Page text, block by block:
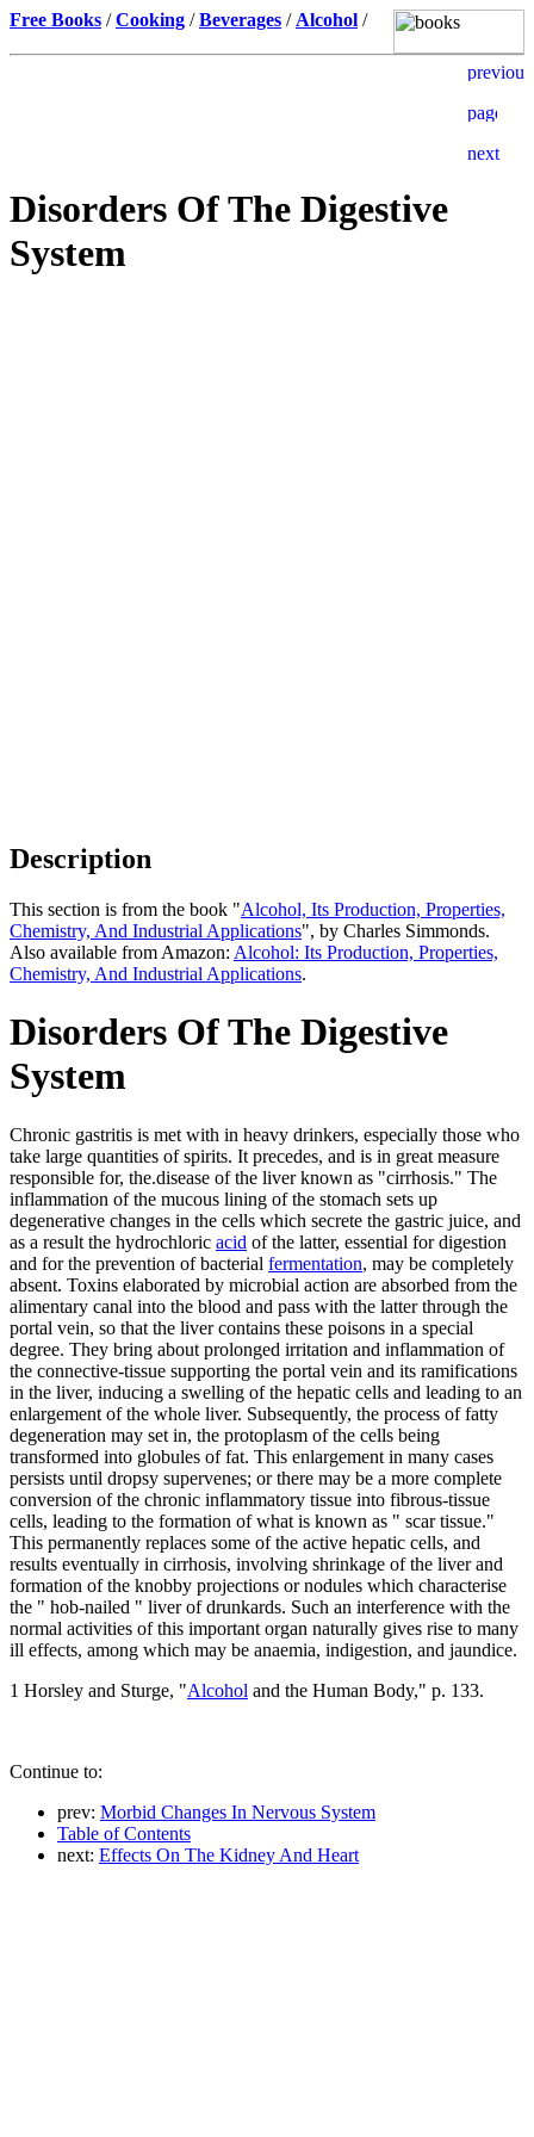
Free Books /Cooking /Beverages / Alcohol /
Disorders Of The Digestive
System
Description
This section is from the book "Alcohol, Its Production, Properties,
Chemistry, And Industrial Applications", by Charles Simmonds.
Also available from Amazon: Alcohol: Its Production, Properties,
Chemistry, And Industrial Applications.
Disorders Of The Digestive
System
Chronic gastritis is met with in heavy drinkers, especially those who
take large quantities of spirits. It precedes, and is in great measure
responsible for, the.disease of the liver known as "cirrhosis." The
inflammation of the mucous lining of the stomach sets up
degenerative changes in the cells which secrete the gastric juice, and
as a result the hydrochloric acid of the latter, essential for digestion
and for the prevention of bacterial fermentation, may be completely
absent. Toxins elaborated by microbial action are absorbed from the
alimentary canal into the blood and pass with the latter through the
portal vein, so that the liver contains these poisons in a special
degree. They bring about prolonged irritation and inflammation of
the connective-tissue supporting the portal vein and its ramifications
in the liver, inducing a swelling of the hepatic cells and leading to an
enlargement of the whole liver. Subsequently, the process of fatty
degeneration may set in, the protoplasm of the cells being
transformed into globules of fat. This enlargement in many cases
persists until dropsy supervenes; or there may be a more complete
conversion of the chronic inflammatory tissue into fibrous-tissue
cells, leading to the formation of what is known as " scar tissue."
This permanently replaces some of the active hepatic cells, and
results eventually in cirrhosis, involving shrinkage of the liver and
formation of the knobby projections or nodules which characterise
the " hob-nailed " liver of drunkards. Such an interference with the
normal activities of this important organ naturally gives rise to many
ill effects, among which may be anaemia, indigestion, and jaundice.
1 Horsley and Sturge, "Alcohol and the Human Body," p. 133.
Continue to:
prev: Morbid Changes In Nervous System
Table of Contents
next: Effects On The Kidney And Heart